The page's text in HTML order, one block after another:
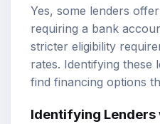
Yes, some lenders
requiring a bank
stricter eligibility
rates. Identifying these
find financing options
Identifying Lenders